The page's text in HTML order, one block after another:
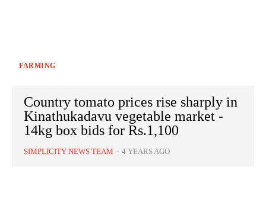
FARMING
Country tomato prices rise sharply in
Kinathukadavu vegetable market -
14kg box bids for Rs.1,100
SIMPLICITY NEWS TEAM - 4 YEARS AGO